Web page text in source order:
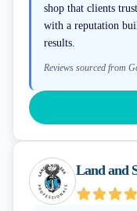
shop that clients
with a reputation
results.
Reviews sourced from
Land and